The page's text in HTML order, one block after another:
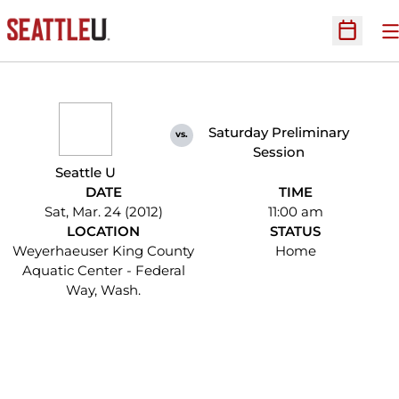
Open
Seattle U
vs.
Saturday Preliminary
Session
DATE
Sat, Mar. 24 (2012)
TIME
11:00 am
LOCATION
Weyerhaeuser King County
Aquatic Center - Federal
Way, Wash.
STATUS
Home